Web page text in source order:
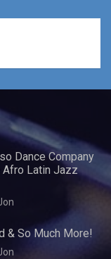
Dance Company
Afro Latin Jazz
& So Much More!